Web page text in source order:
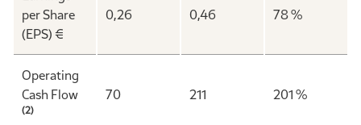
per Share
(EPS) €
0,26 0,46 78 %
Operating
Cash Flow
(2)
70 211 201 %